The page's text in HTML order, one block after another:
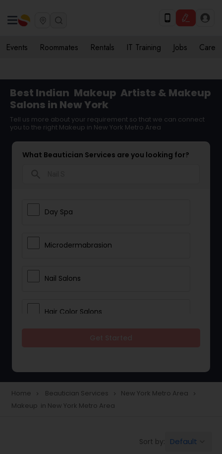
Events Roommates Rentals IT Training Jobs Care
Best Indian Makeup Artists & Makeup
Salons in New York
Tell us more about your requirement so that we can connect
you to the right Makeup in New York Metro Area
What Beautician Services are you looking for?
Day Spa
Microdermabrasion
Nail Salons
Hair Color Salons
Home navigate_next Beautician Services navigate_next New York Metro Area navigate_next
Makeup in New York Metro Area
Sort by: Default